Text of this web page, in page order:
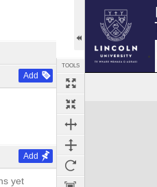
Add
Add
yet
TOOLS
Select
Next Image
Expand/collapse